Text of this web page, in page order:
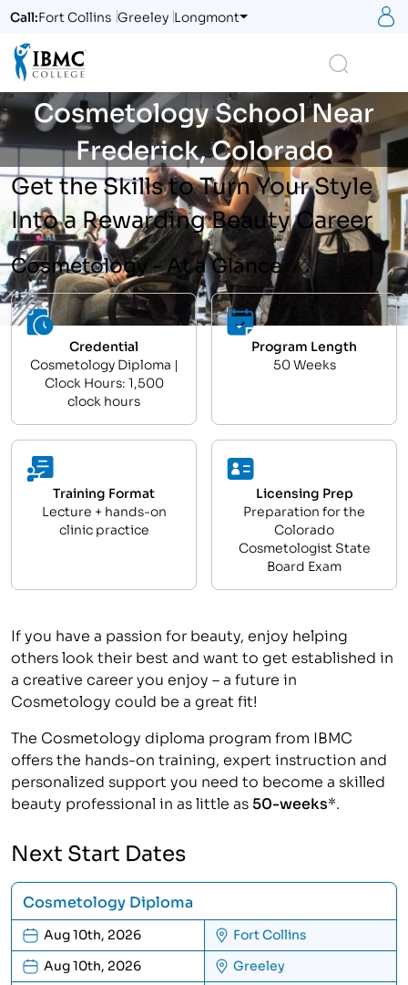
Call:Fort Collins Greeley Longmont
Cosmetology School Near
Frederick, Colorado
Get the Skills to Turn Your Style
Into a Rewarding Beauty Career
Cosmetology - At a Glance
Credential
Cosmetology Diploma |
Clock Hours: 1,500
clock hours
Program Length
50 Weeks
Training Format
Lecture + hands-on
clinic practice
Licensing Prep
Preparation for the
Colorado
Cosmetologist State
Board Exam
If you have a passion for beauty, enjoy helping
others look their best and want to get established in
a creative career you enjoy – a future in
Cosmetology could be a great fit!
The Cosmetology diploma program from IBMC
offers the hands-on training, expert instruction and
personalized support you need to become a skilled
beauty professional in as little as 50-weeks*.
Next Start Dates
Cosmetology Diploma
Aug 10th, 2026
Fort Collins
Aug 10th, 2026
Greeley